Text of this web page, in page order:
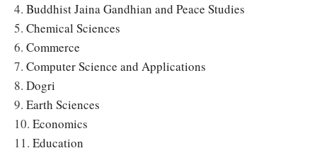
4. Buddhist Jaina Gandhian and Peace Studies
5. Chemical Sciences
6. Commerce
7. Computer Science and Applications
8. Dogri
9. Earth Sciences
10. Economics
11. Education